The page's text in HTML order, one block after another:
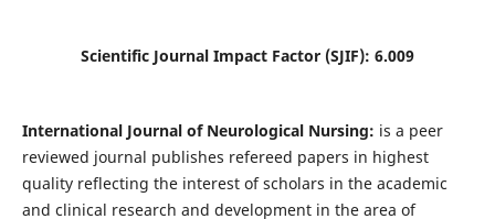
Scientific Journal Impact Factor (SJIF): 6.009
International Journal of Neurological Nursing: is a peer
reviewed journal publishes refereed papers in highest
quality reflecting the interest of scholars in the academic
and clinical research and development in the area of